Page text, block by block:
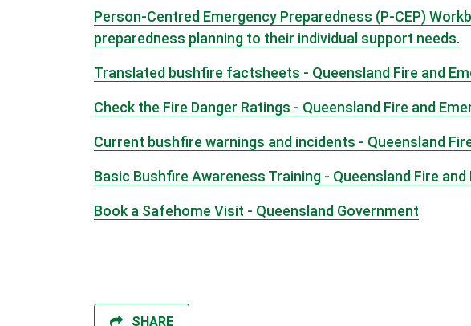
Person-Centred Emergency Preparedness (P-CEP)
preparedness planning to their individual support needs.
Translated bushfire factsheets - Queensland Fire and
Check the Fire Danger Ratings - Queensland Fire and
Current bushfire warnings and incidents - Queensland
Basic Bushfire Awareness Training - Queensland Fire
Book a Safehome Visit - Queensland Government
SHARE